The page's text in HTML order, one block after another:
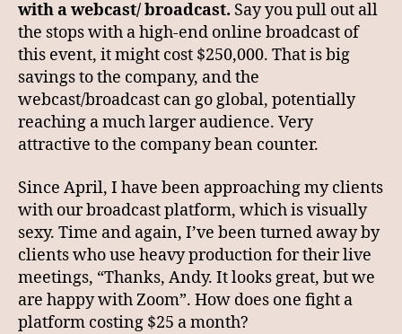
with a webcast/ broadcast. Say you pull out all
the stops with a high-end online broadcast of
this event, it might cost $250,000. That is big
savings to the company, and the
webcast/broadcast can go global, potentially
reaching a much larger audience. Very
attractive to the company bean counter.
Since April, I have been approaching my clients
with our broadcast platform, which is visually
sexy. Time and again, I’ve been turned away by
clients who use heavy production for their live
meetings, “Thanks, Andy. It looks great, but we
are happy with Zoom”. How does one fight a
platform costing $25 a month?